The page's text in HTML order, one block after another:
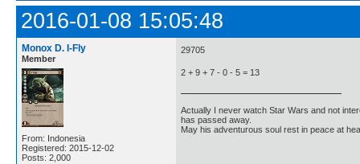
2016-01-08 15:05:48
Monox D. I-Fly
Member
From: Indonesia
Registered: 2015-12-02
Posts: 2,000
29705
2 + 9 + 7 - 0 - 5 = 13
Actually I never watch Star Wars and not
has passed away.
May his adventurous soul rest in peace at